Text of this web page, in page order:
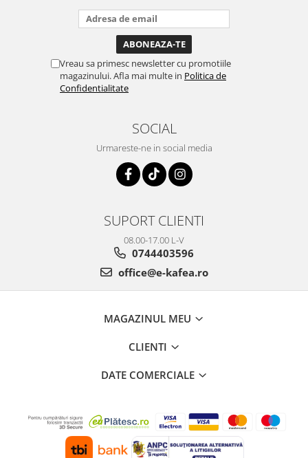
Vreau sa primesc newsletter cu promotiile
magazinului. Afla mai multe in Politica de
Confidentialitate
SOCIAL
Urmareste-ne in social media
SUPORT CLIENTI
08.00-17.00 L-V
0744403596
office@e-kafea.ro
MAGAZINUL MEU
CLIENTI
DATE COMERCIALE